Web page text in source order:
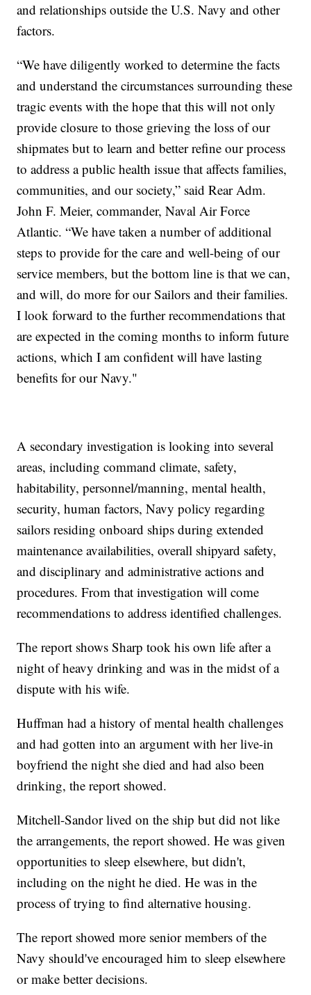
and relationships outside the U.S. Navy and other
factors.
“We have diligently worked to determine the facts
and understand the circumstances surrounding these
tragic events with the hope that this will not only
provide closure to those grieving the loss of our
shipmates but to learn and better refine our process
to address a public health issue that affects families,
communities, and our society,” said Rear Adm.
John F. Meier, commander, Naval Air Force
Atlantic. “We have taken a number of additional
steps to provide for the care and well-being of our
service members, but the bottom line is that we can,
and will, do more for our Sailors and their families.
I look forward to the further recommendations that
are expected in the coming months to inform future
actions, which I am confident will have lasting
benefits for our Navy."
A secondary investigation is looking into several
areas, including command climate, safety,
habitability, personnel/manning, mental health,
security, human factors, Navy policy regarding
sailors residing onboard ships during extended
maintenance availabilities, overall shipyard safety,
and disciplinary and administrative actions and
procedures. From that investigation will come
recommendations to address identified challenges.
The report shows Sharp took his own life after a
night of heavy drinking and was in the midst of a
dispute with his wife.
Huffman had a history of mental health challenges
and had gotten into an argument with her live-in
boyfriend the night she died and had also been
drinking, the report showed.
Mitchell-Sandor lived on the ship but did not like
the arrangements, the report showed. He was given
opportunities to sleep elsewhere, but didn't,
including on the night he died. He was in the
process of trying to find alternative housing.
The report showed more senior members of the
Navy should've encouraged him to sleep elsewhere
or make better decisions.